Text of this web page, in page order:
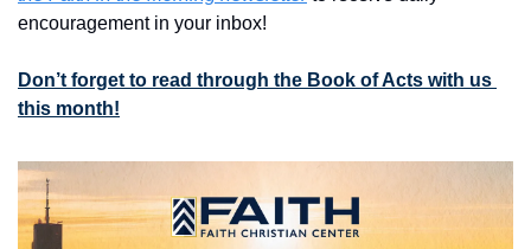
encouragement in your inbox!
Don’t forget to read through the Book of Acts with us
this month!